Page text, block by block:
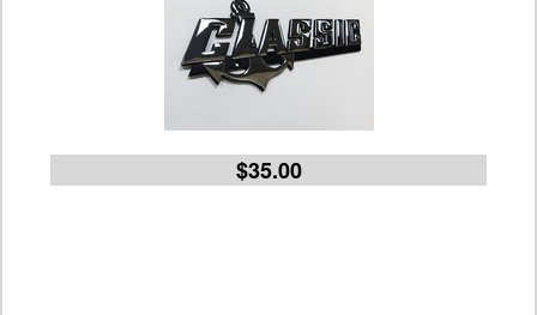
$35.00